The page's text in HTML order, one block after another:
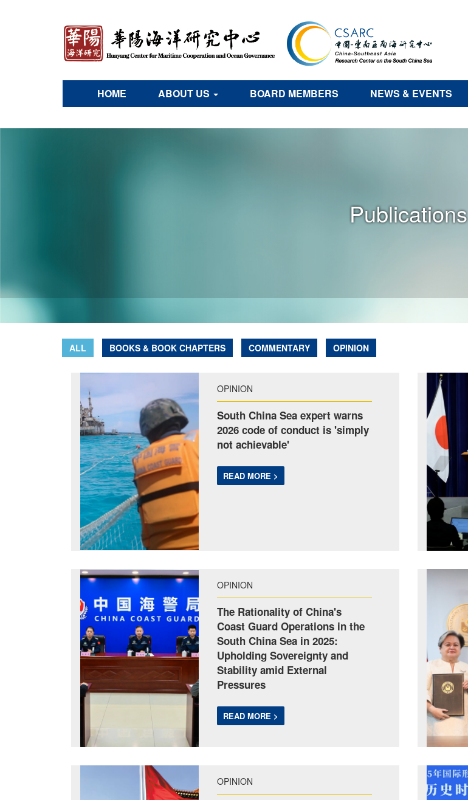
HOME
ABOUT US BOARD MEMBERS NEWS & EVENTS
Publications
ALL BOOKS & BOOK CHAPTERS COMMENTARY OPINION
OPINION
South China Sea expert warns
2026 code of conduct is 'simply
not achievable'
READ MORE >
OPINION
The Rationality of China's
Coast Guard Operations in the
South China Sea in 2025:
Upholding Sovereignty and
Stability amid External
Pressures
READ MORE >
OPINION